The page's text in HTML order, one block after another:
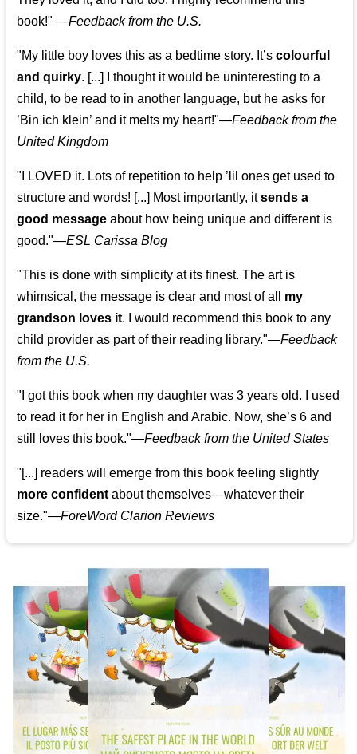
book!" —Feedback from the U.S.
"My little boy loves this as a bedtime story. It’scolourful
and quirky. [...] I thought it would be uninteresting to a
child, to be read to in another language, but he asks for
’Bin ich klein’ and it melts my heart!"—Feedback from the
United Kingdom
"I LOVED it. Lots of repetition to help ’lil ones get used to
structure and words! [...] Most importantly, itsends a
good message about how being unique and different is
good."—ESL Carissa Blog
"This is done with simplicity at its finest. The art is
whimsical, the message is clear and most of all my
grandson loves it. I would recommend this book to any
child provider as part of their reading library."—Feedback
from the U.S.
"I got this book when my daughter was 3 years old. I used
to read it for her in English and Arabic. Now, she’s 6 and
still loves this book."—Feedback from the United States
"[...] readers will emerge from this book feeling slightly
more confident about themselves—whatever their
size."—ForeWord Clarion Reviews